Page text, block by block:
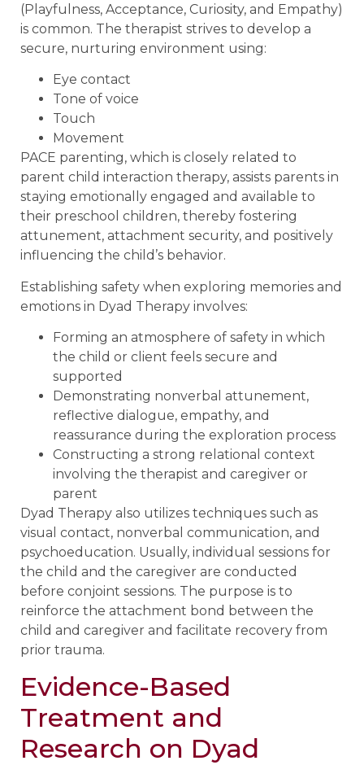
(Playfulness, Acceptance, Curiosity, and Empathy)
is common. The therapist strives to develop a
secure, nurturing environment using:
Eye contact
Tone of voice
Touch
Movement
PACE parenting, which is closely related to
parent child interaction therapy, assists parents in
staying emotionally engaged and available to
their preschool children, thereby fostering
attunement, attachment security, and positively
influencing the child’s behavior.
Establishing safety when exploring memories and
emotions in Dyad Therapy involves:
Forming an atmosphere of safety in which
the child or client feels secure and
supported
Demonstrating nonverbal attunement,
reflective dialogue, empathy, and
reassurance during the exploration process
Constructing a strong relational context
involving the therapist and caregiver or
parent
Dyad Therapy also utilizes techniques such as
visual contact, nonverbal communication, and
psychoeducation. Usually, individual sessions for
the child and the caregiver are conducted
before conjoint sessions. The purpose is to
reinforce the attachment bond between the
child and caregiver and facilitate recovery from
prior trauma.
Evidence-Based
Treatment and
Research on Dyad